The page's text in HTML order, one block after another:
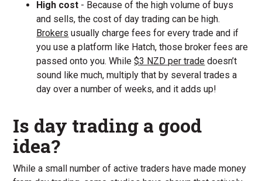
High cost - Because of the high volume of buys
and sells, the cost of day trading can be high.
Brokers usually charge fees for every trade and if
you use a platform like Hatch, those broker fees are
passed onto you. While$3 NZD per trade doesn’t
sound like much, multiply that by several trades a
day over a number of weeks, and it adds up!
Is day trading a good
idea?
While a small number of active traders have made money